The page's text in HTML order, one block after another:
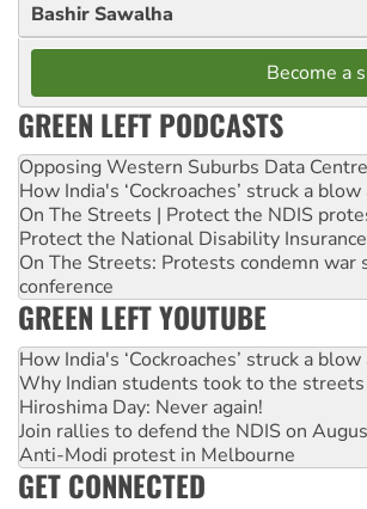
Bashir Sawalha
Become a
GREEN LEFT PODCASTS
Opposing Western Suburbs Data
How India's ‘Cockroaches’ struck a
On The Streets | Protect the NDIS
Protect the National Disability
On The Streets: Protests condemn war
conference
GREEN LEFT YOUTUBE
How India's ‘Cockroaches’ struck a
Why Indian students took to the streets
Hiroshima Day: Never again!
Join rallies to defend the NDIS on
Anti-Modi protest in Melbourne
GET CONNECTED